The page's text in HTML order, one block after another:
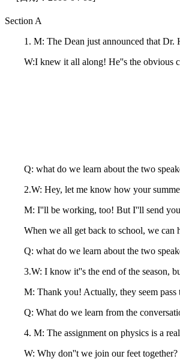
Section A
1. M: The Dean just announced that Dr.
W:I knew it all along! He''s the obvious
Q: what do we learn about the two
2.W: Hey, let me know how your
M: I''ll be working, too! But I''ll send you
When we all get back to school, we can
Q: what do we learn about the two
3.W: I know it''s the end of the season, but
M: Thank you! Actually, they seem pass
Q: What do we learn from the
4. M: The assignment on physics is a real
W: Why don''t we join our feet together?